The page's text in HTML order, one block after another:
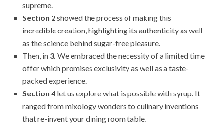
supreme.
Section 2showed the process of making this
incredible creation, highlighting its authenticity as well
as the science behind sugar-free pleasure.
Then, in 3. We embraced the necessity of a limited time
offer which promises exclusivity as well as a taste-
packed experience.
Section 4 let us explore what is possible with syrup. It
ranged from mixology wonders to culinary inventions
that re-invent your dining room table.